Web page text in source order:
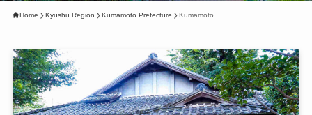
Home Kyushu Region Kumamoto Prefecture Kumamoto